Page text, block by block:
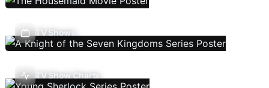
TV Shows
TV Show Charts